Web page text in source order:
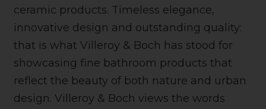
ceramic products. Timeless elegance,
innovative design and outstanding quality:
that is what Villeroy & Boch has stood for
showcasing fine bathroom products that
reflect the beauty of both nature and urban
design. Villeroy & Boch views the words